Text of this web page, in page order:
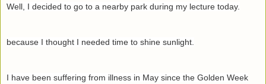
Well, I decided to go to a nearby park during my lecture today.
because I thought I needed time to shine sunlight.
I have been suffering from illness in May since the Golden Week